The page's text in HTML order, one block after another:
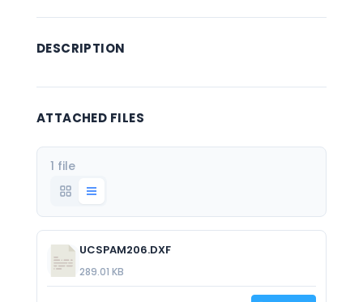
DESCRIPTION
ATTACHED FILES
1 file
UCSPAM206.DXF
289.01 KB